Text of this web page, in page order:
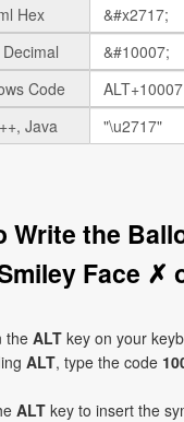
Hex
Code
Java
Write the
Face ✗
the ALT key on your
ALT, type the code
ALT key to insert the